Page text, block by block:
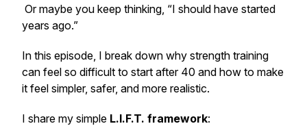
Or maybe you keep thinking, “I should have started
years ago.”
In this episode, I break down why strength training
can feel so difficult to start after 40 and how to make
it feel simpler, safer, and more realistic.
I share my simple L.I.F.T. framework: